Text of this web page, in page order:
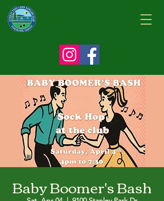
Baby Boomer's Bash